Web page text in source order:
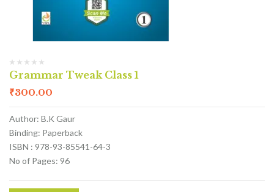
Grammar Tweak Class 1
₹300.00
Author: B.K Gaur
Binding: Paperback
ISBN : 978-93-85541-64-3
No of Pages: 96